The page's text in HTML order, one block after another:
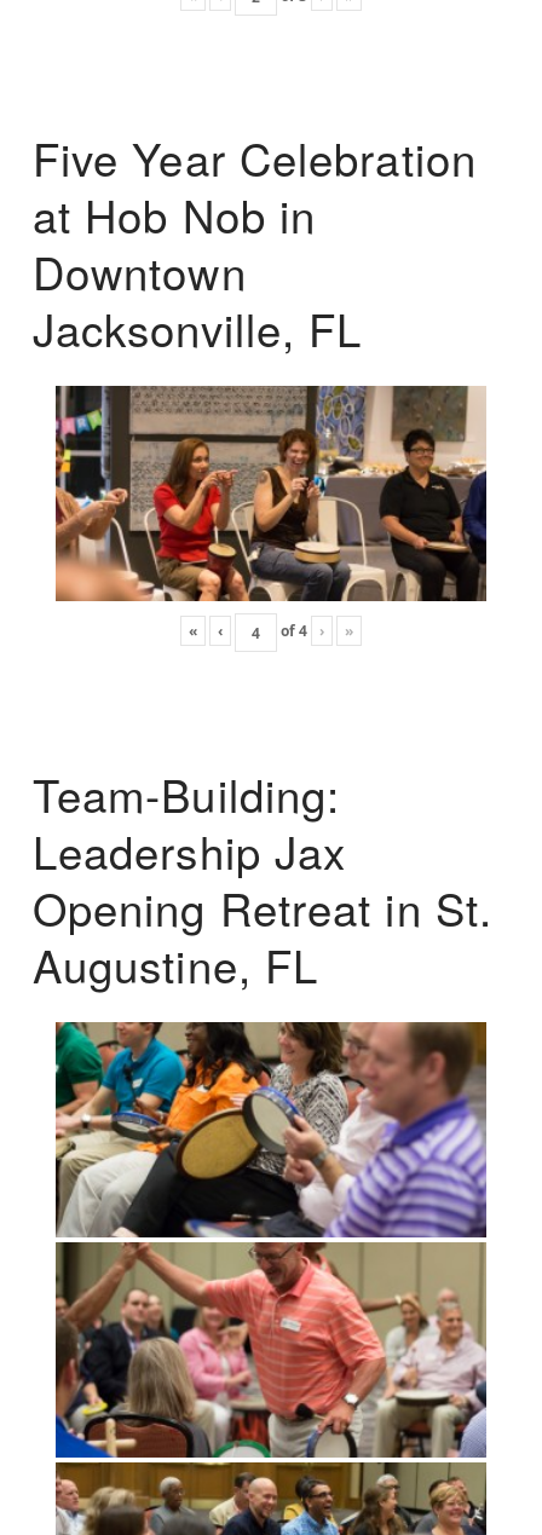
Five Year Celebration
at Hob Nob in
Downtown
Jacksonville, FL
« ‹ of4 › »
Team-Building:
Leadership Jax
Opening Retreat in St.
Augustine, FL